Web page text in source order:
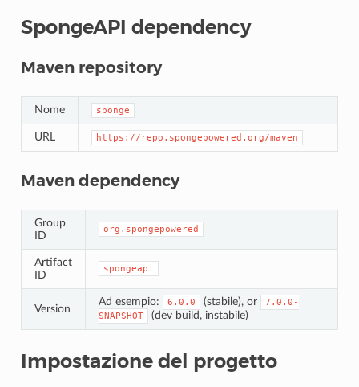
SpongeAPI dependency
Maven repository
Nome sponge
URL https://repo.spongepowered.org/maven
Maven dependency
Group
ID
org.spongepowered
Artifact
ID
spongeapi
Version
Ad esempio: 6.0.0 (stabile), or
7.0.0-
SNAPSHOT
(dev build, instabile)
Impostazione del progetto